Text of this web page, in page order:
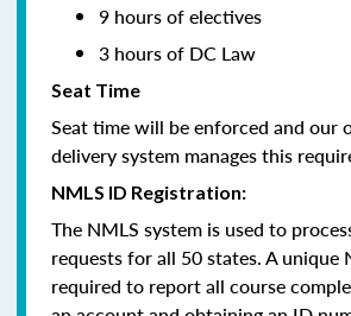
9 hours of electives
3 hours of DC Law
Seat Time
Seat time will be enforced and our
delivery system manages this
NMLS ID Registration:
The NMLS system is used to
requests for all 50 states. A unique
required to report all course